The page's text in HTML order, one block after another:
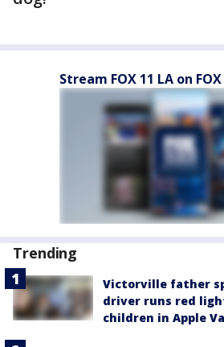
Stream FOX 11 LA on FOX
Trending
Victorville father
driver runs red
children in Apple